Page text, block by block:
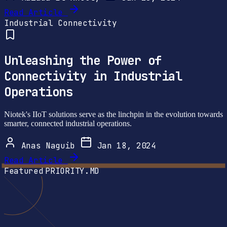
Read Article
Industrial Connectivity
Unleashing the Power of
Connectivity in Industrial
Operations
Niotek's IIoT solutions serve as the linchpin in the evolution towards
smarter, connected industrial operations.
Anas Naguib
Jan 18, 2024
Read Article
FeaturedPRIORITY.MD